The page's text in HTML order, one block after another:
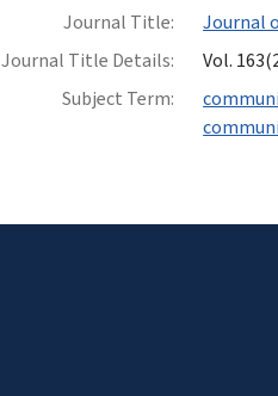
Journal Title:
Journal
Journal Title Details:
Vol.
Subject Term: